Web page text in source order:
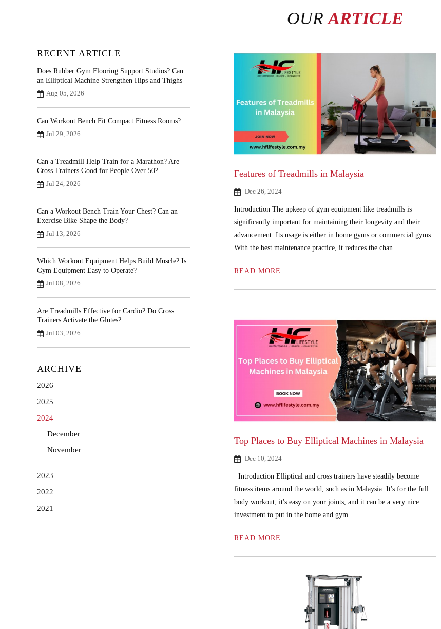
OURARTICLE
RECENT ARTICLE
Does Rubber Gym Flooring Support Studios? Can
an Elliptical Machine Strengthen Hips and Thighs
Aug 05, 2026
Can Workout Bench Fit Compact Fitness Rooms?
Jul 29, 2026
Can a Treadmill Help Train for a Marathon? Are
Cross Trainers Good for People Over 50?
Jul 24, 2026
Can a Workout Bench Train Your Chest? Can an
Exercise Bike Shape the Body?
Jul 13, 2026
Which Workout Equipment Helps Build Muscle? Is
Gym Equipment Easy to Operate?
Jul 08, 2026
Are Treadmills Effective for Cardio? Do Cross
Trainers Activate the Glutes?
Jul 03, 2026
ARCHIVE
2026
2025
2024
December
November
2023
2022
2021
Features of Treadmills in Malaysia
Dec 26, 2024
Introduction The upkeep of gym equipment like treadmills is
significantly important for maintaining their longevity and their
advancement. Its usage is either in home gyms or commercial gyms.
With the best maintenance practice, it reduces the chan..
READ MORE
Top Places to Buy Elliptical Machines in Malaysia
Dec 10, 2024
Introduction Elliptical and cross trainers have steadily become
fitness items around the world, such as in Malaysia. It's for the full
body workout; it's easy on your joints, and it can be a very nice
investment to put in the home and gym..
READ MORE